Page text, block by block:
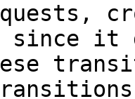
since